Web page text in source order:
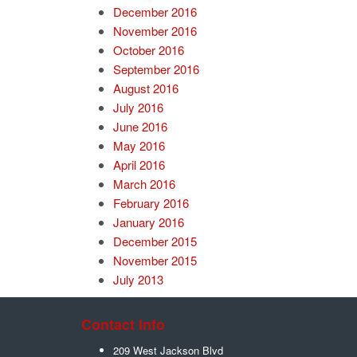
December 2016
November 2016
October 2016
September 2016
August 2016
July 2016
June 2016
May 2016
April 2016
March 2016
February 2016
January 2016
December 2015
November 2015
July 2013
Contact Info
209 West Jackson Blvd